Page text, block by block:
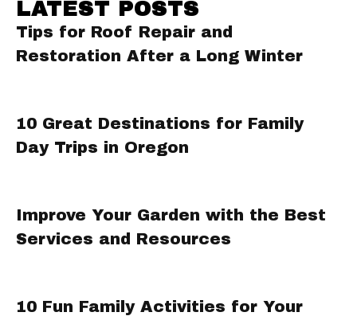
LATEST POSTS
Tips for Roof Repair and
Restoration After a Long Winter
10 Great Destinations for Family
Day Trips in Oregon
Improve Your Garden with the Best
Services and Resources
10 Fun Family Activities for Your